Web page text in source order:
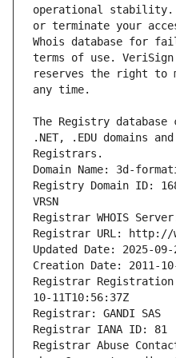
operational stability.
Whois database for
reserves the right to
The Registry database
Registrars.
Domain Name: 3d-
Registry Domain ID:
VRSN
Registrar WHOIS
Registrar URL: http://
Updated Date: 2025-09-
Creation Date: 2011-
Registrar
10-11T10:56:37Z
Registrar: GANDI SAS
Registrar IANA ID: 81
Registrar Abuse